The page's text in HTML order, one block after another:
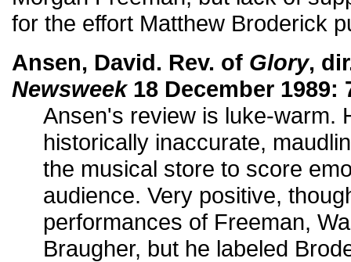
for the effort Matthew Broderick
Ansen, David. Rev. of Glory,
Newsweek18 December 1989:
Ansen's review is luke-warm.
historically inaccurate,
the musical store to score
audience. Very positive,
performances of Freeman,
Braugher, but he labeled